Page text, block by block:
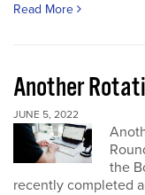
Read More
Another
JUNE 5, 2022
the
recently completed